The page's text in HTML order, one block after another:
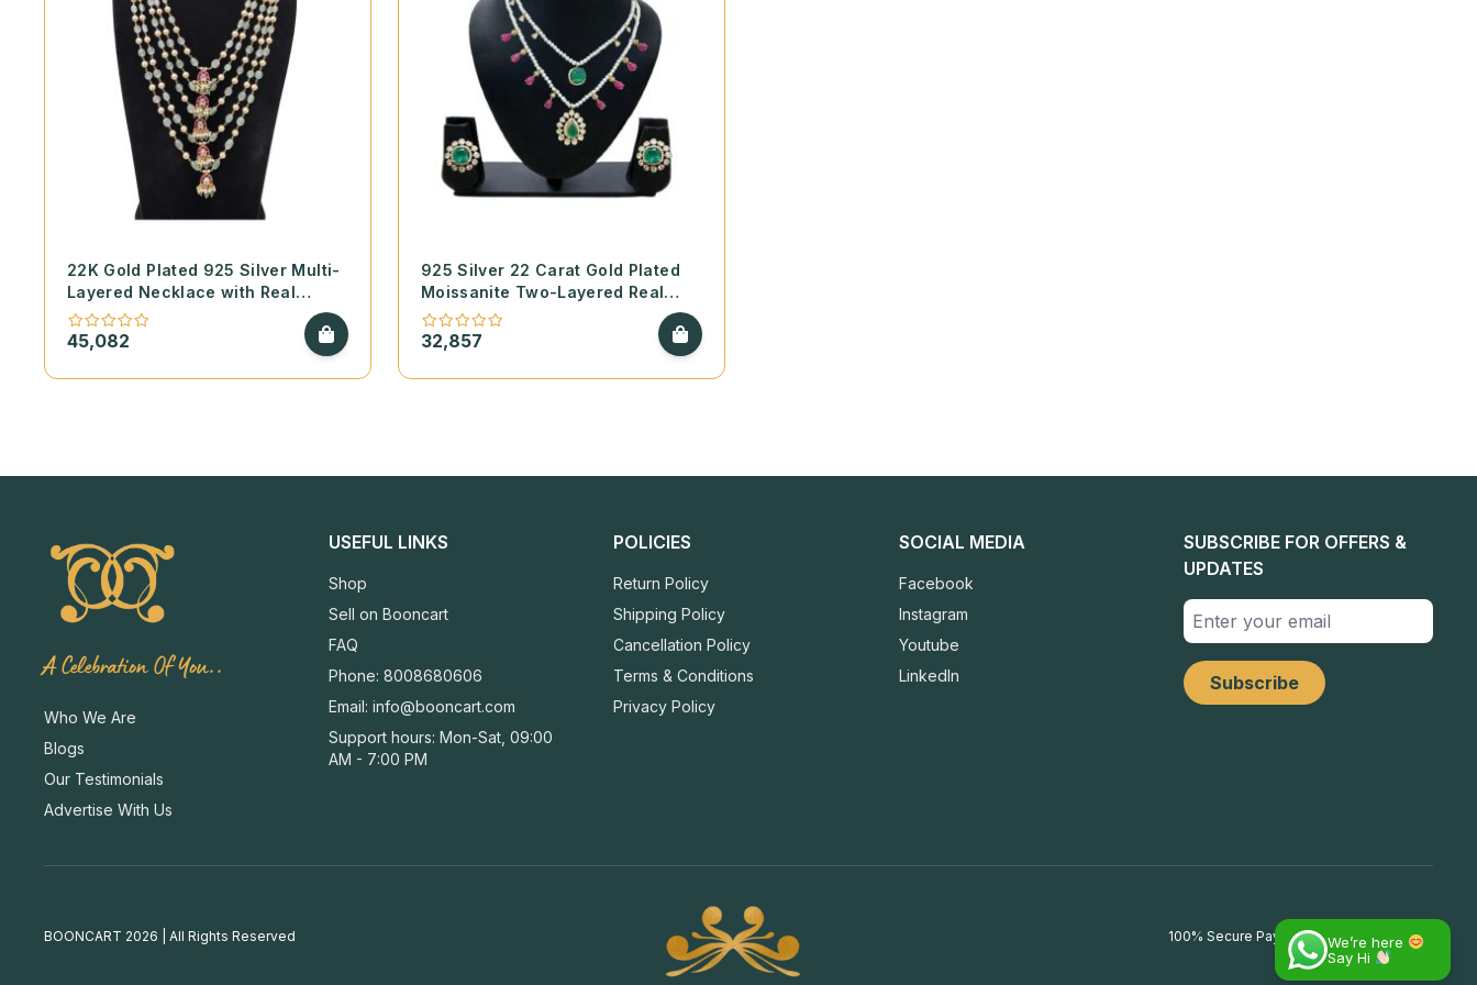
22K Gold Plated 925 Silver Multi-
Layered Necklace with Real
Emerald Beads – Swarovski Pearls
and Kundan Pendants
45,082
925 Silver 22 Carat Gold Plated
Moissanite Two-Layered Real
Pearls Necklace with Screw Style
Moissanite Earrings
32,857
A Celebration Of You..
Who We Are
Blogs
Our Testimonials
Advertise With Us
USEFUL LINKS
Shop
Sell on Booncart
FAQ
Phone: 8008680606
Email:info@booncart.com
Support hours: Mon-Sat, 09:00
AM - 7:00 PM
POLICIES
Return Policy
Shipping Policy
Cancellation Policy
Terms & Conditions
Privacy Policy
SOCIAL MEDIA
Facebook
Instagram
Youtube
LinkedIn
SUBSCRIBE FOR OFFERS &
UPDATES
BOONCART 2026 | All Rights Reserved 100% Secure Payments We’re here
Say Hi